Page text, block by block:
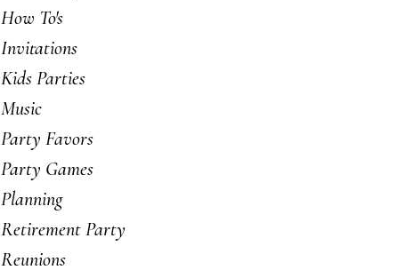
How To's
Invitations
Kids Parties
Music
Party Favors
Party Games
Planning
Retirement Party
Reunions